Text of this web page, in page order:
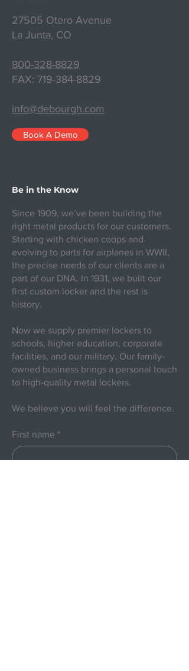
27505 Otero Avenue
La Junta, CO
800-328-8829
FAX: 719-384-8829
info@debourgh.com
Book A Demo
Be in the Know
Since 1909, we’ve been building the
right metal products for our customers.
Starting with chicken coops and
evolving to parts for airplanes in WWII,
the precise needs of our clients are a
part of our DNA. In 1931, we built our
first custom locker and the rest is
history.
Now we supply premier lockers to
schools, higher education, corporate
facilities, and our military. Our family-
owned business brings a personal touch
to high-quality metal lockers.
We believe you will feel the difference.
First name *